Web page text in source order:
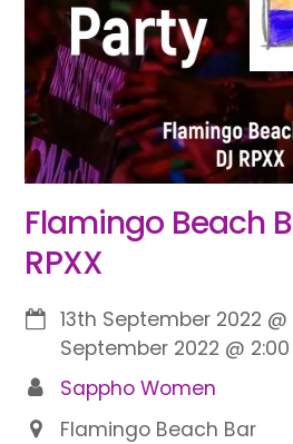
Flamingo Beach
RPXX
13th September 2022 @
September 2022 @
Sappho Women
Flamingo Beach Bar